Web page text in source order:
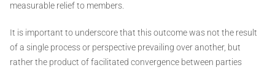
measurable relief to members.
It is important to underscore that this outcome was not the result
of a single process or perspective prevailing over another, but
rather the product of facilitated convergence between parties